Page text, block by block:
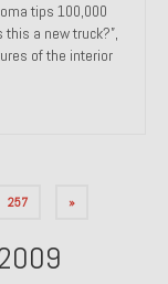
tips 100,000
a new truck?”,
of the interior
257 »